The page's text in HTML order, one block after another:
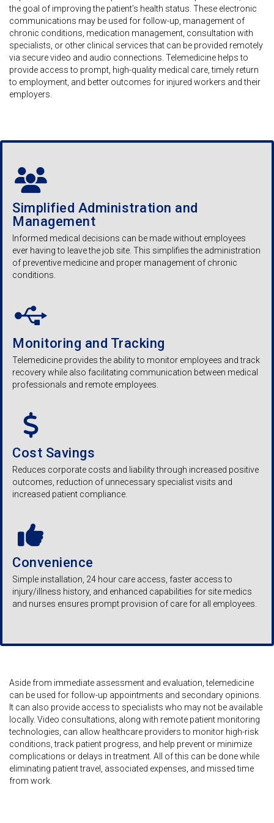
the goal of improving the patient’s health status. These electronic
communications may be used for follow-up, management of
chronic conditions, medication management, consultation with
specialists, or other clinical services that can be provided remotely
via secure video and audio connections. Telemedicine helps to
provide access to prompt, high-quality medical care, timely return
to employment, and better outcomes for injured workers and their
employers.
Simplified Administration and
Management
Informed medical decisions can be made without employees
ever having to leave the job site. This simplifies the administration
of preventive medicine and proper management of chronic
conditions.
Monitoring and Tracking
Telemedicine provides the ability to monitor employees and track
recovery while also facilitating communication between medical
professionals and remote employees.
Cost Savings
Reduces corporate costs and liability through increased positive
outcomes, reduction of unnecessary specialist visits and
increased patient compliance.
Convenience
Simple installation, 24 hour care access, faster access to
injury/illness history, and enhanced capabilities for site medics
and nurses ensures prompt provision of care for all employees.
Aside from immediate assessment and evaluation, telemedicine
can be used for follow-up appointments and secondary opinions.
It can also provide access to specialists who may not be available
locally. Video consultations, along with remote patient monitoring
technologies, can allow healthcare providers to monitor high-risk
conditions, track patient progress, and help prevent or minimize
complications or delays in treatment. All of this can be done while
eliminating patient travel, associated expenses, and missed time
from work.